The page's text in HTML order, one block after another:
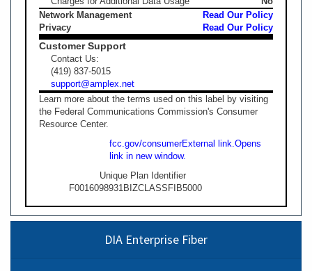
Read Our Policy
Network Management
Read Our Policy
Privacy
Customer Support
Contact Us:
(419) 837-5015
support@amplex.net
Learn more about the terms used on this label by visiting
the Federal Communications Commission's Consumer
Resource Center.
fcc.gov/consumerExternal link.Opens
link in new window.
Unique Plan Identifier
F0016098931BIZCLASSFIB5000
DIA Enterprise Fiber